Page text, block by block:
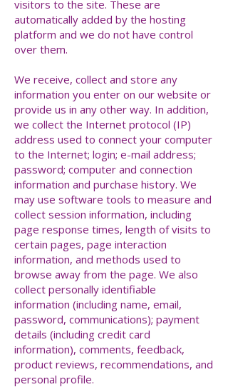
visitors to the site. These are
automatically added by the hosting
platform and we do not have control
over them.
We receive, collect and store any
information you enter on our website or
provide us in any other way. In addition,
we collect the Internet protocol (IP)
address used to connect your computer
to the Internet; login; e-mail address;
password; computer and connection
information and purchase history. We
may use software tools to measure and
collect session information, including
page response times, length of visits to
certain pages, page interaction
information, and methods used to
browse away from the page. We also
collect personally identifiable
information (including name, email,
password, communications); payment
details (including credit card
information), comments, feedback,
product reviews, recommendations, and
personal profile.